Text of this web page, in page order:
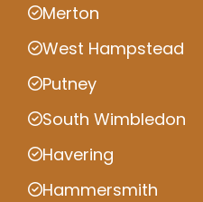
Merton
West Hampstead
Putney
South Wimbledon
Havering
Hammersmith